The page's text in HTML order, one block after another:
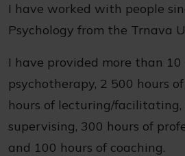
I have worked with people
Psychology from the Trnava
I have provided more than
psychotherapy, 2 500 hours
hours of lecturing/facilitating,
supervising, 300 hours of
and 100 hours of coaching.